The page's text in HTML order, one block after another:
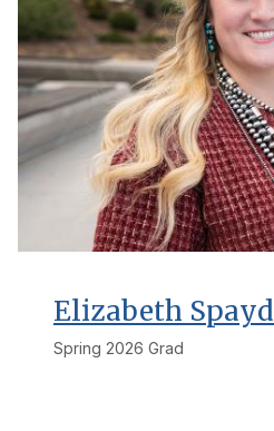
Elizabeth Spayd
Spring 2026 Grad